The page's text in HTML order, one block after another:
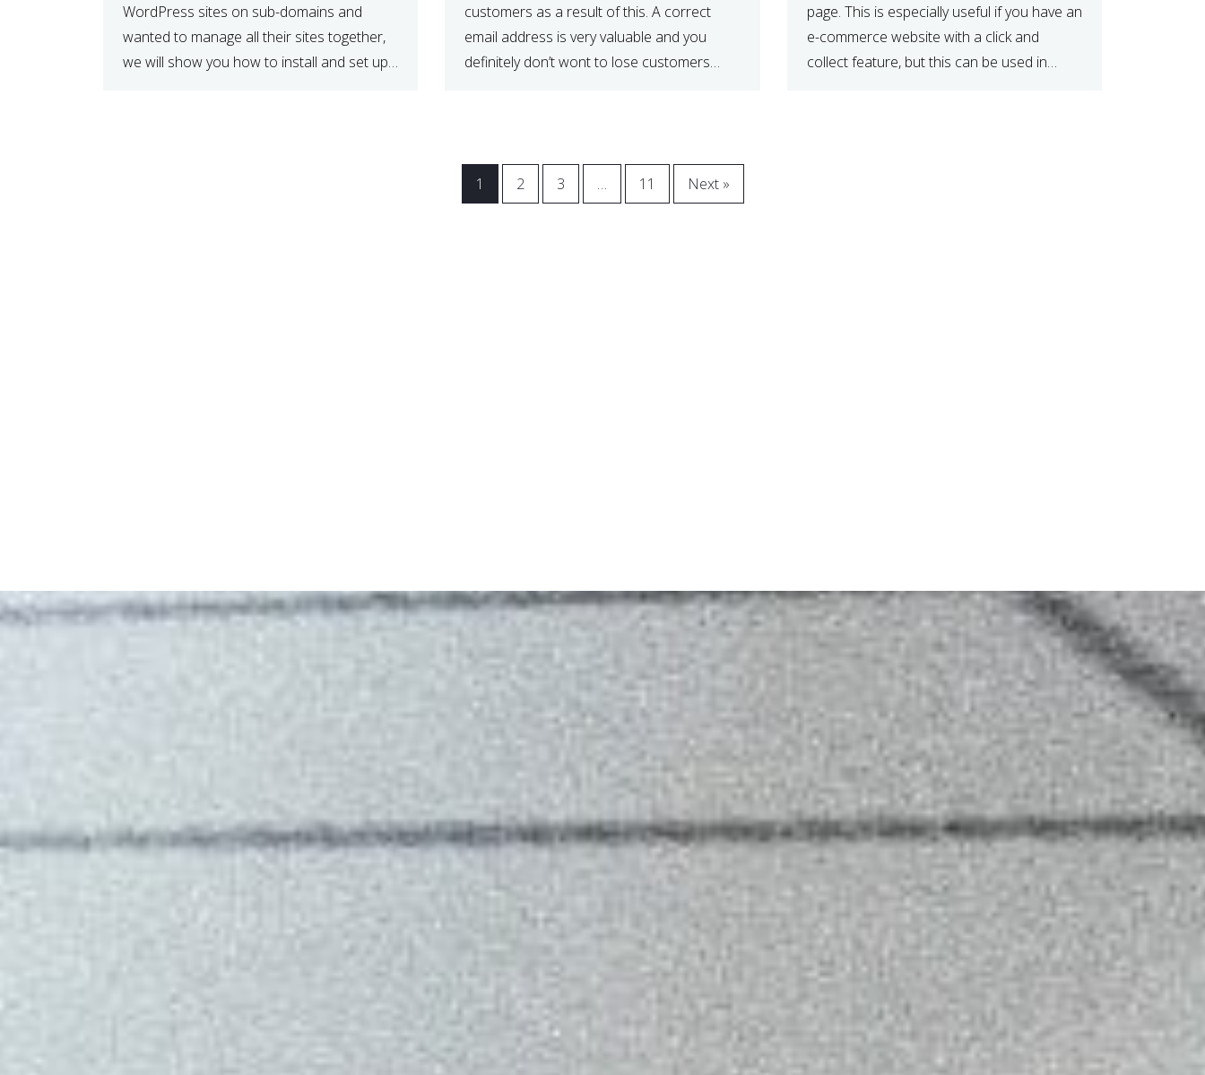
WordPress sites on sub-domains and
wanted to manage all their sites together,
we will show you how to install and set up
customers as a result of this. A correct
email address is very valuable and you
definitely don’t wont to lose customers
page. This is especially useful if you have an
e-commerce website with a click and
collect feature, but this can be used in
1 2 3 … 11 Next »